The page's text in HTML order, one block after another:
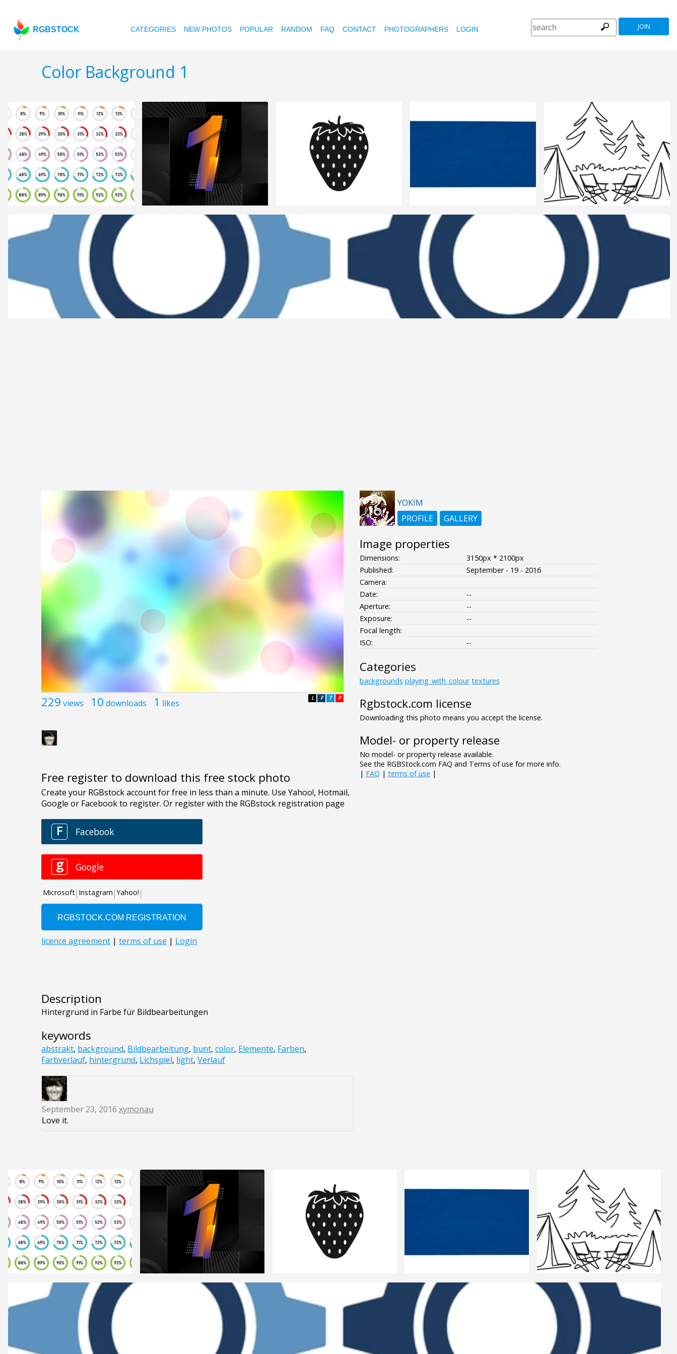
RGBSTOCK CATEGORIES NEW PHOTOS POPULAR RANDOM FAQ CONTACT PHOTOGRAPHERS LOGIN JOIN
Color Background 1
229 views 10 downloads 1 likes P
T
F
L
Free register to download this free stock photo
Description
Hintergrund in Farbe für Bildbearbeitungen
keywords
abstrakt, background, Bildbearbeitung, bunt, color, Elemente, Farben,
Farbverlauf, hintergrund, Lichspiel, light, Verlauf
September 23, 2016 xymonau
Love it.
YOKIM
PROFILE
GALLERY
Image properties
Dimensions:
3150px * 2100px
Published:
September - 19 - 2016
Camera:
Date:
--
Aperture:
--
Exposure:
--
Focal length:
ISO:
--
Categories
backgrounds playing_with_colour textures
Rgbstock.com license
Downloading this photo means you accept the license.
Model- or property release
No model- or property release available.
See the RGBStock.com FAQ and Terms of use for more info.
| FAQ | terms of use |